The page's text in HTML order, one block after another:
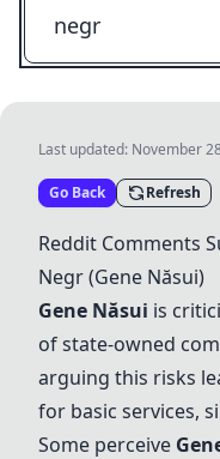
Last updated: November
Go Back Refresh
Reddit Comments
Negr(Gene Năsui)
Gene Năsui is
of state-owned
arguing this risks
for basic services,
Some perceive